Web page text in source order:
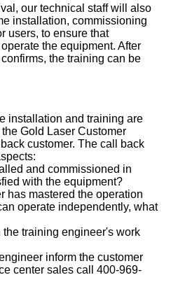
our technical staff will also
installation, commissioning
users, to ensure that
the equipment. After
the training can be
installation and training are
Gold Laser Customer
customer. The call back
and commissioned in
with the equipment?
has mastered the operation
operate independently, what
training engineer's work
inform the customer
center sales call 400-969-